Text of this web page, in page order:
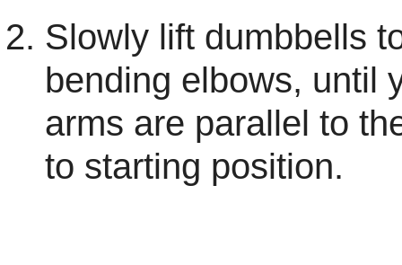
Slowly lift dumbbells
bending elbows, until
arms are parallel to
to starting position.